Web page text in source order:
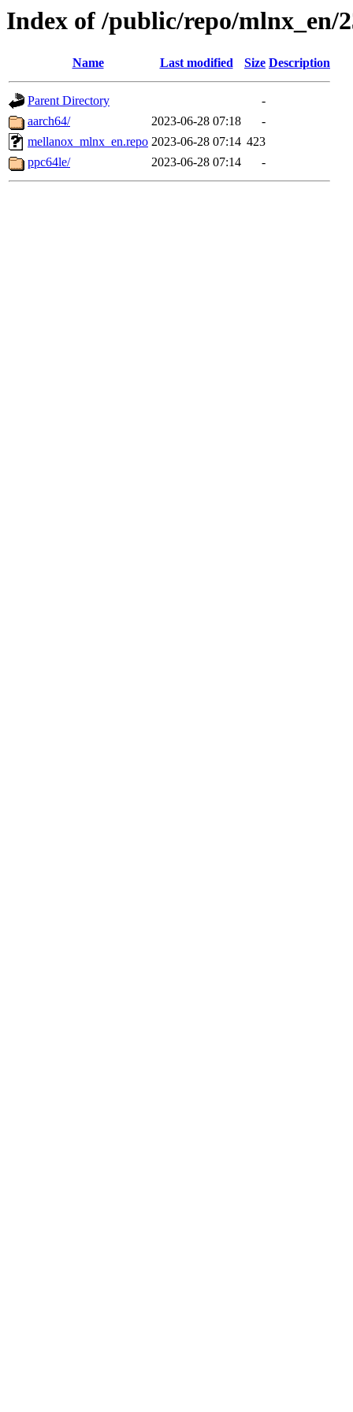
Index of /public/repo/mlnx_en/
Name Last modified Size Description
Parent Directory
-
aarch64/
2023-06-28 07:18
-
mellanox_mlnx_en.repo 2023-06-28 07:14 423
ppc64le/
2023-06-28 07:14 -